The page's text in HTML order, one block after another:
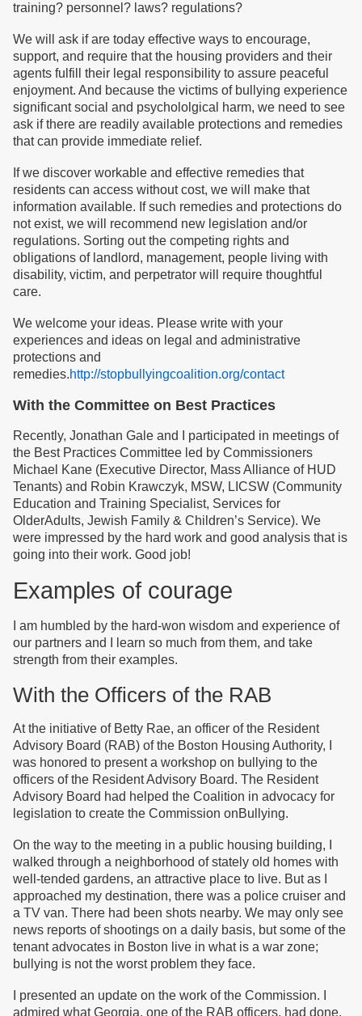
training? personnel? laws? regulations?
We will ask if are today effective ways to encourage,
support, and require that the housing providers and their
agents fulfill their legal responsibility to assure peaceful
enjoyment. And because the victims of bullying experience
significant social and psychololgical harm, we need to see
ask if there are readily available protections and remedies
that can provide immediate relief.
If we discover workable and effective remedies that
residents can access without cost, we will make that
information available. If such remedies and protections do
not exist, we will recommend new legislation and/or
regulations. Sorting out the competing rights and
obligations of landlord, management, people living with
disability, victim, and perpetrator will require thoughtful
care.
We welcome your ideas. Please write with your
experiences and ideas on legal and administrative
protections and
remedies.http://stopbullyingcoalition.org/contact
With the Committee on Best Practices
Recently, Jonathan Gale and I participated in meetings of
the Best Practices Committee led by Commissioners
Michael Kane (Executive Director, Mass Alliance of HUD
Tenants) and Robin Krawczyk, MSW, LICSW (Community
Education and Training Specialist, Services for
OlderAdults, Jewish Family & Children’s Service). We
were impressed by the hard work and good analysis that is
going into their work. Good job!
Examples of courage
I am humbled by the hard-won wisdom and experience of
our partners and I learn so much from them, and take
strength from their examples.
With the Officers of the RAB
At the initiative of Betty Rae, an officer of the Resident
Advisory Board (RAB) of the Boston Housing Authority, I
was honored to present a workshop on bullying to the
officers of the Resident Advisory Board. The Resident
Advisory Board had helped the Coalition in advocacy for
legislation to create the Commission onBullying.
On the way to the meeting in a public housing building, I
walked through a neighborhood of stately old homes with
well-tended gardens, an attractive place to live. But as I
approached my destination, there was a police cruiser and
a TV van. There had been shots nearby. We may only see
news reports of shootings on a daily basis, but some of the
tenant advocates in Boston live in what is a war zone;
bullying is not the worst problem they face.
I presented an update on the work of the Commission. I
admired what Georgia, one of the RAB officers, had done.